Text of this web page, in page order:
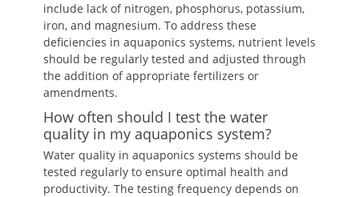
include lack of nitrogen, phosphorus, potassium,
iron, and magnesium. To address these
deficiencies in aquaponics systems, nutrient levels
should be regularly tested and adjusted through
the addition of appropriate fertilizers or
amendments.
How often should I test the water
quality in my aquaponics system?
Water quality in aquaponics systems should be
tested regularly to ensure optimal health and
productivity. The testing frequency depends on